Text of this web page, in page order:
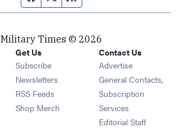
Military Times © 2026
Get Us
Subscribe Opens in new window
Newsletters Opens in new window
RSS Feeds Opens in new window
Shop Merch Opens in new window
Contact Us
Advertise
General Contacts,
Subscription
Services
Editorial Staff